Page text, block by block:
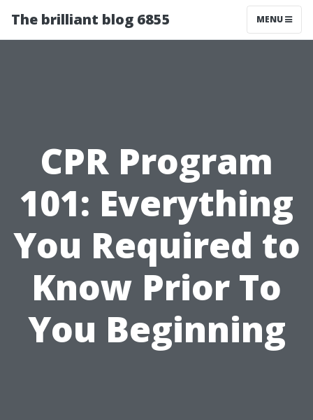
The brilliant blog 6855 MENU
CPR Program
101: Everything
You Required to
Know Prior To
You Beginning